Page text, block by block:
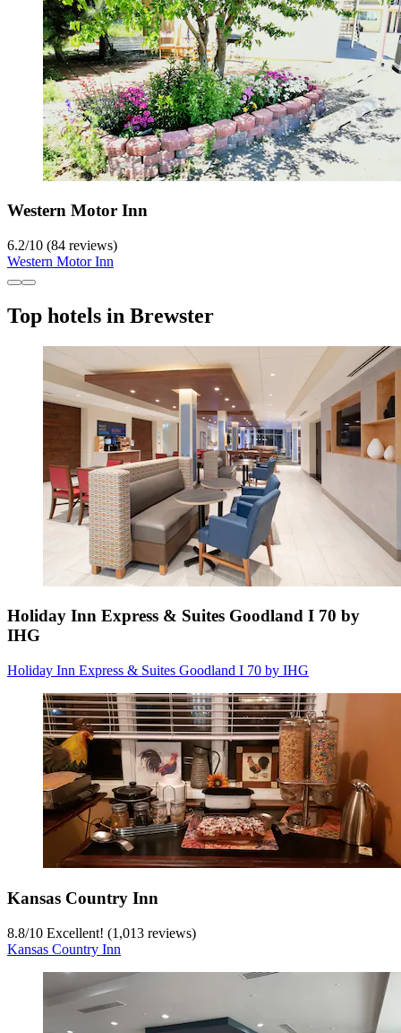
Western Motor Inn
6.2/10 (84 reviews)
Western Motor Inn
Top hotels in Brewster
Holiday Inn Express & Suites Goodland I 70 by
IHG
Holiday Inn Express & Suites Goodland I 70 by IHG
Kansas Country Inn
8.8/10 Excellent! (1,013 reviews)
Kansas Country Inn